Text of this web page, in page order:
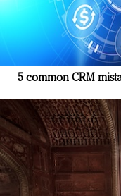
5 common CRM